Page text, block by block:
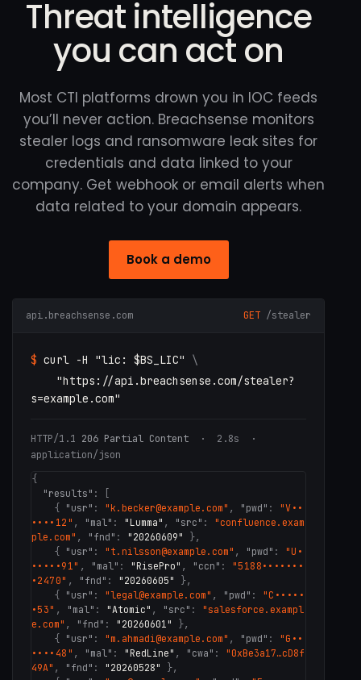
Threat intelligence
you can act on
Most CTI platforms drown you in IOC feeds
you’ll never action. Breachsense monitors
stealer logs and ransomware leak sites for
credentials and data linked to your
company. Get webhook or email alerts when
data related to your domain appears.
Book a demo
api.breachsense.com GET /stealer
$ curl -H "lic: $BS_LIC"
\
"https://api.breachsense.com/stealer?
s=example.com"
HTTP/1.1 206 Partial Content · 2.8s ·
application/json
{
"results" : [
{ "usr" : "k.becker@example.com" , "pwd" :
"V••
••••12" , "mal" : "Lumma" , "src" :
"confluence.exam
ple.com" , "fnd" : "20260609" },
{ "usr" : "t.nilsson@example.com" , "pwd" :
"U•
•••••91" , "mal" : "RisePro" , "ccn" :
"5188•••••••
•2470" , "fnd" : "20260605" },
{ "usr" : "legal@example.com" , "pwd" :
"C•••••
•53" , "mal" : "Atomic" , "src" :
"salesforce.exampl
e.com" , "fnd" : "20260601" },
{ "usr" : "m.ahmadi@example.com" , "pwd" :
"G••
••••48" , "mal" : "RedLine" , "cwa" :
"0xBe3a17…cD8f
49A" , "fnd" : "20260528" },